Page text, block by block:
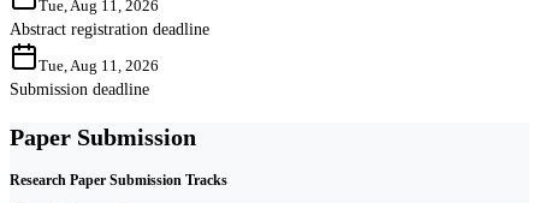
Tue, Aug 11, 2026
Abstract registration deadline
Tue, Aug 11, 2026
Submission deadline
Paper Submission
Research Paper Submission Tracks